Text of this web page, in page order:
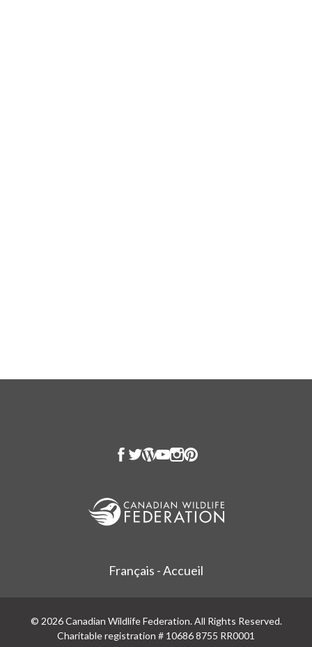
Français - Accueil
© 2026 Canadian Wildlife Federation. All Rights Reserved.
Charitable registration # 10686 8755 RR0001